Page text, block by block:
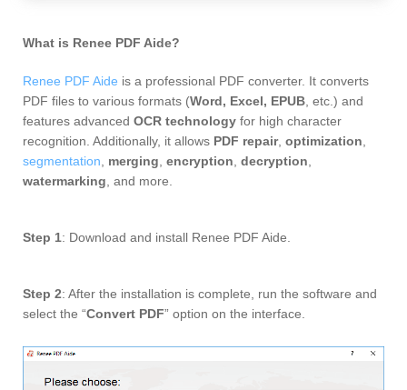
What is Renee PDF Aide?
Renee PDF Aide is a professional PDF converter. It converts
PDF files to various formats (Word, Excel, EPUB , etc.) and
features advanced OCR technology for high character
recognition. Additionally, it allows PDF repair, optimization
segmentation
merging encryption decryption
watermarking , and more.
Step 1: Download and install Renee PDF Aide.
Step 2: After the installation is complete, run the software and
select the “Convert PDF” option on the interface.